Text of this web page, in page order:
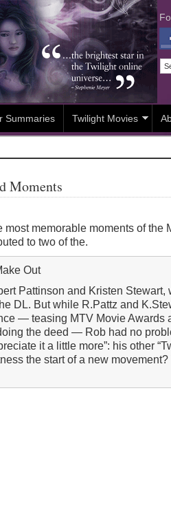
Summaries Twilight Movies
Moments
most memorable moments of the
to two of the.
Out
Pattinson and Kristen Stewart,
DL. But while R.Pattz and
— teasing MTV Movie Awards
the deed — Rob had no
it a little more”: his other
the start of a new